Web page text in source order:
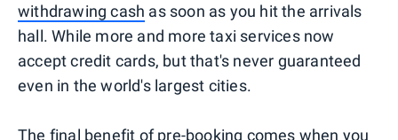
withdrawing cash as soon as you hit the arrivals
hall. While more and more taxi services now
accept credit cards, but that's never guaranteed
even in the world's largest cities.
The final benefit of pre-booking comes when you